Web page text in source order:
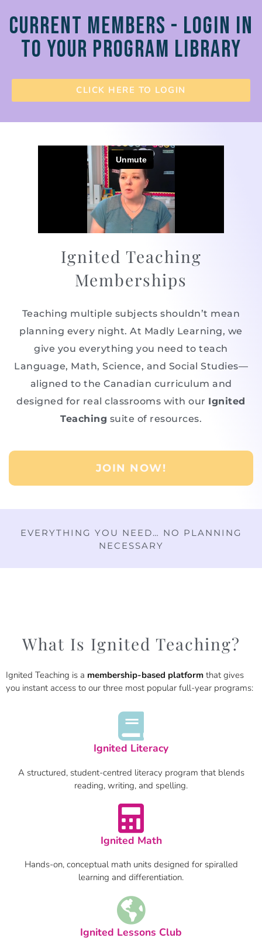
CURRENT MEMBERS - LOGIN IN
TO YOUR PROGRAM LIBRARY
CLICK HERE TO LOGIN
Ignited Teaching
Memberships
Teaching multiple subjects shouldn’t mean
planning every night. At Madly Learning, we
give you everything you need to teach
Language, Math, Science, and Social Studies—
aligned to the Canadian curriculum and
designed for real classrooms with our Ignited
Teaching suite of resources.
JOIN NOW!
EVERYTHING YOU NEED… NO PLANNING
NECESSARY
What Is Ignited Teaching?
Ignited Teaching is a membership-based platform that gives
you instant access to our three most popular full-year programs:
Ignited Literacy
A structured, student-centred literacy program that blends
reading, writing, and spelling.
Ignited Math
Hands-on, conceptual math units designed for spiralled
learning and differentiation.
Ignited Lessons Club